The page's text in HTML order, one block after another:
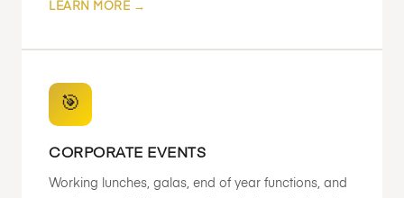
LEARN MORE →
🎯
CORPORATE EVENTS
Working lunches, galas, end of year functions, and